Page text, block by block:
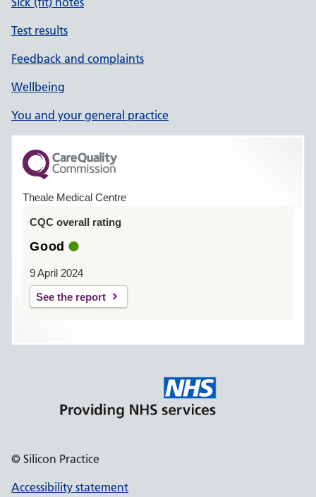
Test results
Feedback and complaints
Wellbeing
You and your general practice
Theale Medical Centre
CQC overall rating
Good
9 April 2024
See the report
© Silicon Practice
Accessibility statement